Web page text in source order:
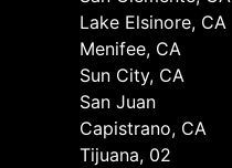
Lake Elsinore, CA
Menifee, CA
Sun City, CA
San Juan
Capistrano, CA
Tijuana, 02